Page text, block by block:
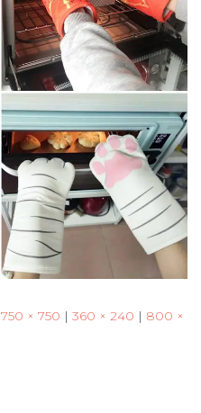
750 × 750 | 360 × 240 | 800 ×